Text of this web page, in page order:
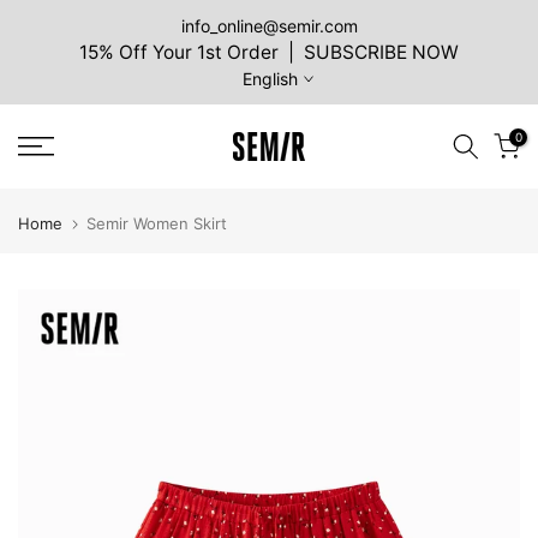
info_online@semir.com
15% Off Your 1st Order | SUBSCRIBE NOW
English
0
Home Semir Women Skirt